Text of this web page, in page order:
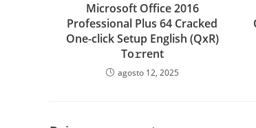
Microsoft Office 2016
Professional Plus 64 Cracked
One-click Setup English (QxR)
To𝚛rent
agosto 12, 2025